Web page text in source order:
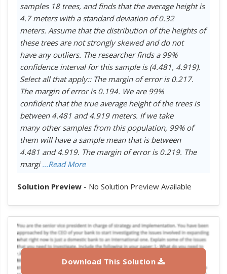
samples 18 trees, and finds that the average height is
4.7 meters with a standard deviation of 0.32
meters. Assume that the distribution of the heights of
these trees are not strongly skewed and do not
have any outliers. The researcher finds a 99%
confidence interval for this sample is (4.481, 4.919).
Select all that apply:: The margin of error is 0.217.
The margin of error is 0.194. We are 99%
confident that the true average height of the trees is
between 4.481 and 4.919 meters. If we take
many other samples from this population, 99% of
them will have a sample mean that is between
4.481 and 4.919. The margin of error is 0.219. The
margi...Read More
Solution Preview- No Solution Preview Available
Download This Solution